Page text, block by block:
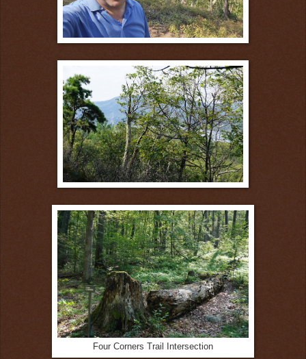
Four Corners Trail Intersection